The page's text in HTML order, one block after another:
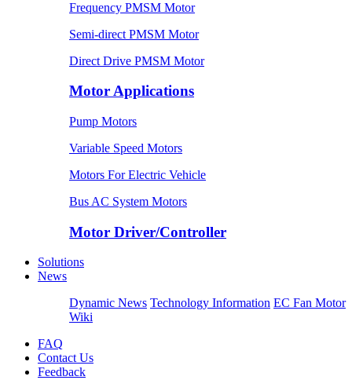
Frequency PMSM Motor
Semi-direct PMSM Motor
Direct Drive PMSM Motor
Motor Applications
Pump Motors
Variable Speed Motors
Motors For Electric Vehicle
Bus AC System Motors
Motor Driver/Controller
Solutions
News
Dynamic News Technology Information EC Fan Motor
Wiki
FAQ
Contact Us
Feedback